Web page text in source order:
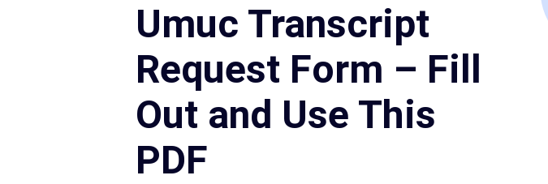
Umuc Transcript
Request Form – Fill
Out and Use This
PDF